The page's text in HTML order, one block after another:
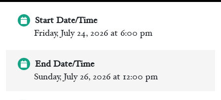
Start Date/Time
Friday, July 24, 2026 at 6:00 pm
End Date/Time
Sunday, July 26, 2026 at 12:00 pm